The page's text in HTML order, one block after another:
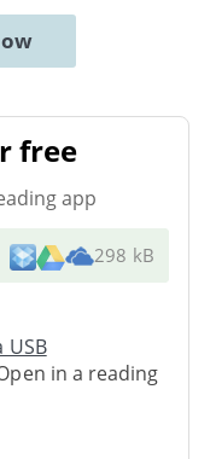
free
app
298 kB
USB
in a reading